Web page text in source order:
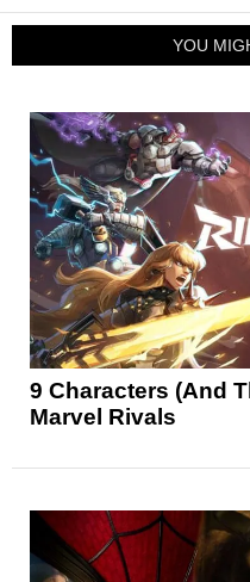
YOU
9 Characters (And
Marvel Rivals